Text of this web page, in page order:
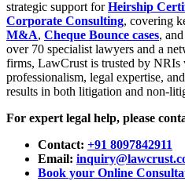
strategic support forHeirship
Corporate Consulting, covering
M&A, Cheque Bounce cases,
over 70 specialist lawyers and a
firms, LawCrust is trusted by
professionalism, legal expertise,
results in both litigation and non-
For expert legal help, please
Contact: +91 8097842911
Email:
Book your Online